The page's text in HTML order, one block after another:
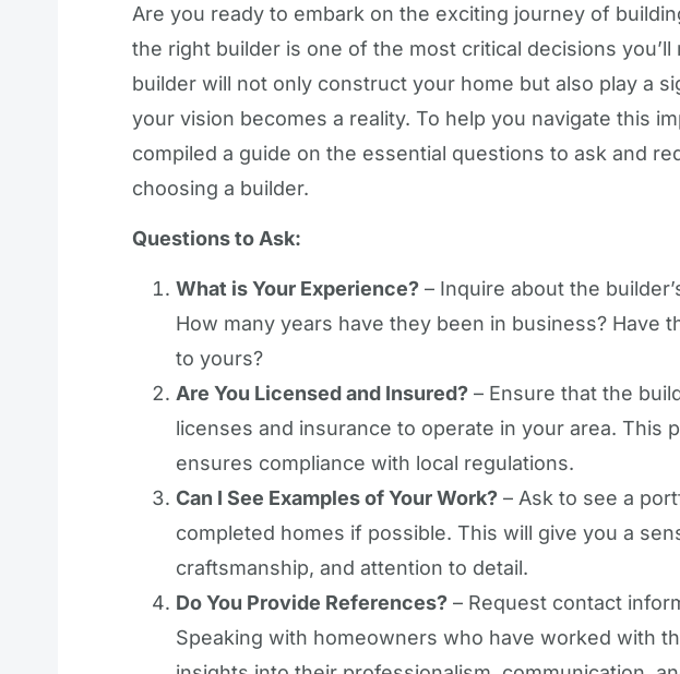
Are you ready to embark on the exciting journey of
the right builder is one of the most critical decisions
builder will not only construct your home but also play a
your vision becomes a reality. To help you navigate this
compiled a guide on the essential questions to ask and
choosing a builder.
Questions to Ask:
What is Your Experience? – Inquire about the
How many years have they been in business? Have
to yours?
Are You Licensed and Insured? – Ensure that the
licenses and insurance to operate in your area. This
ensures compliance with local regulations.
Can I See Examples of Your Work? – Ask to see a
completed homes if possible. This will give you a
craftsmanship, and attention to detail.
Do You Provide References? – Request contact
Speaking with homeowners who have worked with